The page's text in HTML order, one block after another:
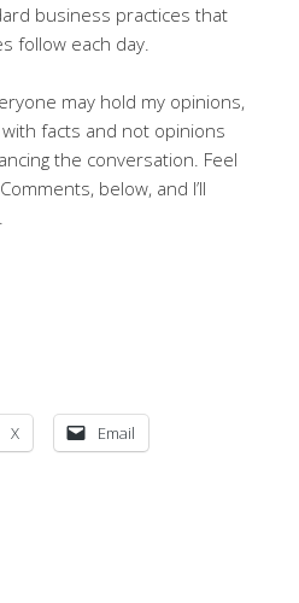
business practices that
follow each day.
may hold my opinions,
facts and not opinions
the conversation. Feel
below, and I’ll
X Email